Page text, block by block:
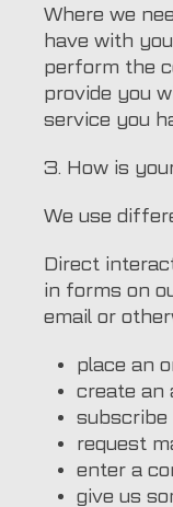
Where we
have with
perform the
provide you
service you
3. How is
We use
Direct
in forms on
email or
place an
create an
subscribe
request
enter a
give us